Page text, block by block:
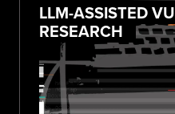
LLM-ASSISTED
RESEARCH